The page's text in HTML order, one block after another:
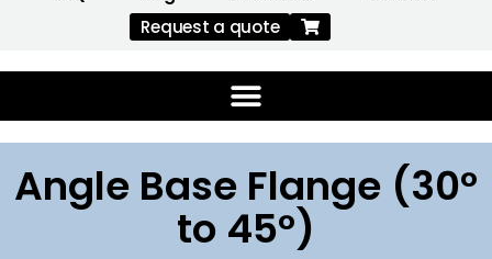
Request a quote
Angle Base Flange (30°
to 45°)